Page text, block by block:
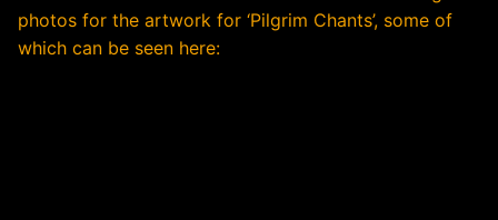
photos for the artwork for ‘Pilgrim Chants’, some of
which can be seen here: